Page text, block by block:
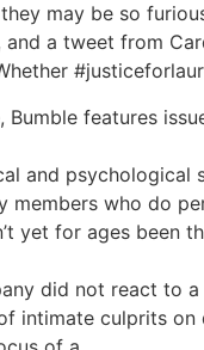
may be so
and a tweet from
Bumble features
and
members who do
yet for ages been
did not react to a
intimate culprits on